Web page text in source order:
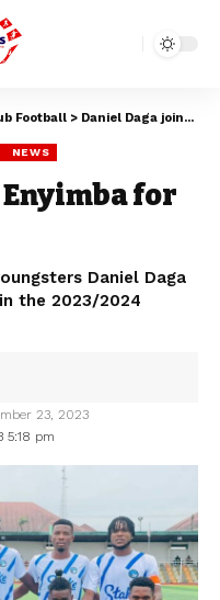
Football > Daniel Daga joins Enyimba for AFL campaign
NEWS
for
Daniel Daga
the 2023/2024
5:18 pm
23, 2023